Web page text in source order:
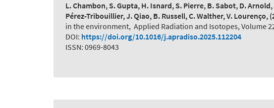
L. Chambon, S. Gupta, H. Isnard, S. Pierre, B. Sabot, D.
Pérez-Tribouillier, J. Qiao, B. Russell, C. Walther, V. Lourenço,
in the environment, Applied Radiation and Isotopes, Volume
DOI: https://doi.org/10.1016/j.apradiso.2025.112204
ISSN: 0969-8043